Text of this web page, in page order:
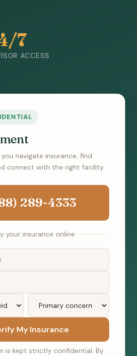
7
ACCESS
navigate insurance, find
connect with the right facility.
289-4333
your insurance online
My Insurance
is kept strictly confidential. By